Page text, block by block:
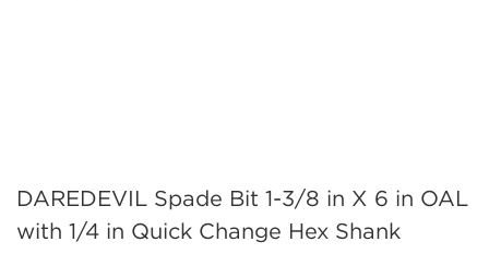
DAREDEVIL Spade Bit 1-3/8 in X 6 in OAL
with 1/4 in Quick Change Hex Shank